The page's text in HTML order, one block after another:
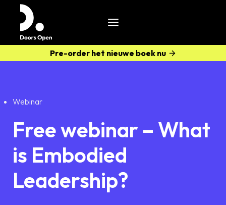
Pre-order het nieuwe boek nu
Webinar
Free webinar – What
is Embodied
Leadership?